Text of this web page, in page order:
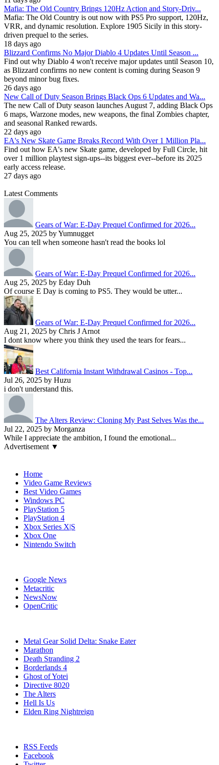
Mafia: The Old Country Brings 120Hz Action and Story-Driv...
Mafia: The Old Country is out now with PS5 Pro support, 120Hz,
VRR, and dynamic resolution. Explore 1905 Sicily in this story-
driven prequel to the series.
18 days ago
Blizzard Confirms No Major Diablo 4 Updates Until Season ...
Find out why Diablo 4 won't receive major updates until Season 10,
as Blizzard confirms no new content is coming during Season 9
beyond minor bug fixes.
26 days ago
New Call of Duty Season Brings Black Ops 6 Updates and Wa...
The new Call of Duty season launches August 7, adding Black Ops
6 maps, Warzone modes, new weapons, the final Zombies chapter,
and seasonal Ranked rewards.
22 days ago
EA's New Skate Game Breaks Record With Over 1 Million Pla...
Find out how EA's new Skate game, developed by Full Circle, hit
over 1 million playtest sign-ups--its biggest ever--before its 2025
early access release.
27 days ago
Latest Comments
Gears of War: E-Day Prequel Confirmed for 2026...
Aug 25, 2025 by Yumnugget
You can tell when someone hasn't read the books lol
Gears of War: E-Day Prequel Confirmed for 2026...
Aug 25, 2025 by Eday Duh
Of course E Day is coming to PS5. They would be utter...
Gears of War: E-Day Prequel Confirmed for 2026...
Aug 21, 2025 by Chris J Arnot
I dont know where you think they used the tears for fears...
Best California Instant Withdrawal Casinos - Top...
Jul 26, 2025 by Huzu
i don't understand this.
The Alters Review: Cloning My Past Selves Was the...
Jul 22, 2025 by Morganza
While I appreciate the ambition, I found the emotional...
Advertisement ▼
Home
Video Game Reviews
Best Video Games
Windows PC
PlayStation 5
PlayStation 4
Xbox Series X|S
Xbox One
Nintendo Switch
Google News
Metacritic
NewsNow
OpenCritic
Metal Gear Solid Delta: Snake Eater
Marathon
Death Stranding 2
Borderlands 4
Ghost of Yotei
Directive 8020
The Alters
Hell Is Us
Elden Ring Nightreign
RSS Feeds
Facebook